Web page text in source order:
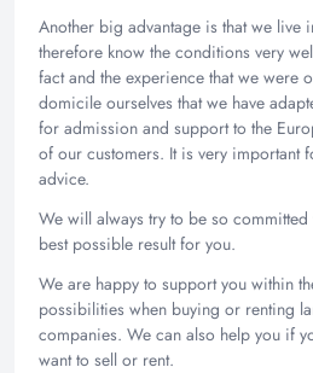
Another big advantage is that we live
therefore know the conditions very
fact and the experience that we were
domicile ourselves that we have
for admission and support to the
of our customers. It is very important
advice.
We will always try to be so
best possible result for you.
We are happy to support you within
possibilities when buying or renting
companies. We can also help you if
want to sell or rent.